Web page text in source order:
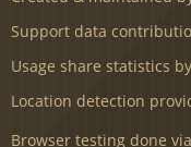
Support data
Usage share statistics by
Location detection
Browser testing done via